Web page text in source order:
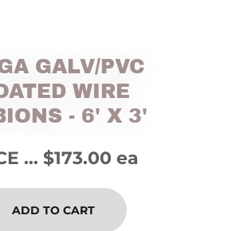
GALV/PVC
WIRE
- 6' X 3'
... $173.00 ea
ADD TO CART